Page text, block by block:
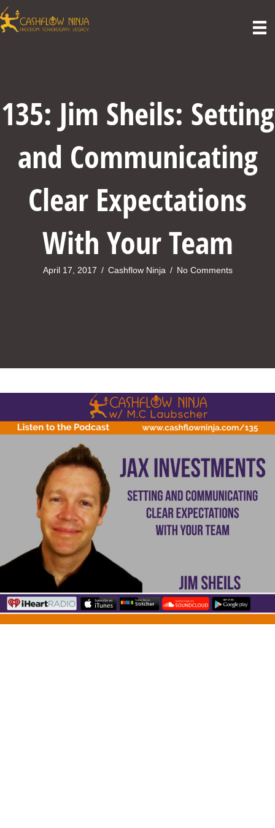
135: Jim Sheils: Setting
and Communicating
Clear Expectations
With Your Team
April 17, 2017 / Cashflow Ninja / No Comments